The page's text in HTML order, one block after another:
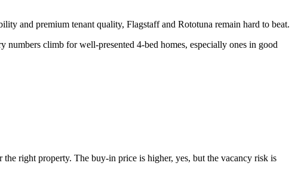
and premium tenant quality, Flagstaff and Rototuna remain hard to beat.
numbers climb for well-presented 4-bed homes, especially ones in good
right property. The buy-in price is higher, yes, but the vacancy risk is